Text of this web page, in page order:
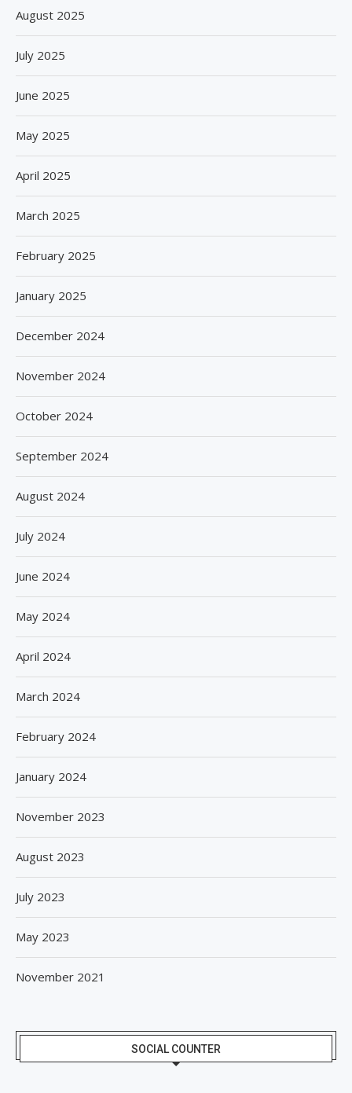
August 2025
July 2025
June 2025
May 2025
April 2025
March 2025
February 2025
January 2025
December 2024
November 2024
October 2024
September 2024
August 2024
July 2024
June 2024
May 2024
April 2024
March 2024
February 2024
January 2024
November 2023
August 2023
July 2023
May 2023
November 2021
SOCIAL COUNTER